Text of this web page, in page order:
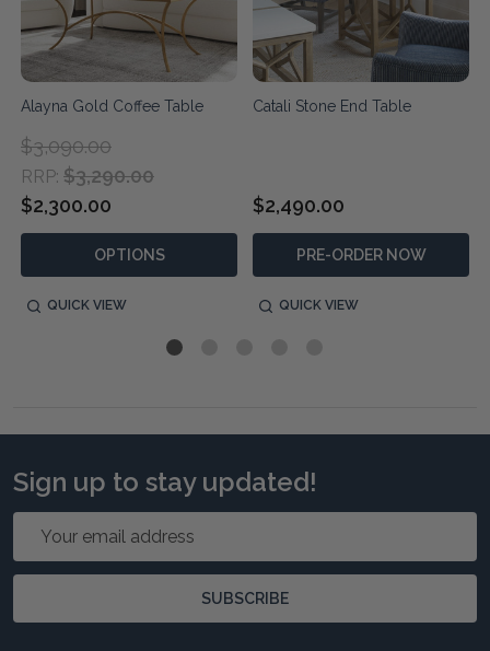
Alayna Gold Coffee Table
RRP: $3,290.00
$3,090.00
$2,300.00
OPTIONS
QUICK VIEW
Catali Stone End Table
$2,490.00
PRE-ORDER NOW
QUICK VIEW
Sign up to stay updated!
Email
SUBSCRIBE